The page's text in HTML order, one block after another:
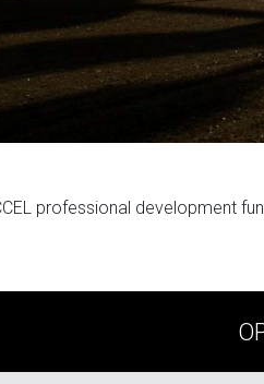
professional development